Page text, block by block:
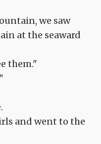
we saw
at the seaward
them."
and went to the